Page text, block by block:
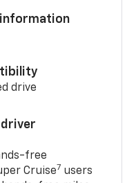
information
drive
driver
free
Cruise7 users